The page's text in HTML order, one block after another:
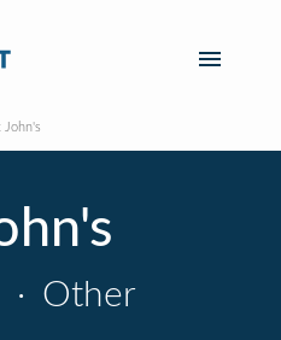
John's
· Other